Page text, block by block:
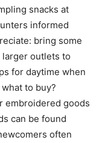
snacks at
informed
bring some
outlets to
for daytime when
to buy?
embroidered goods
can be found
often